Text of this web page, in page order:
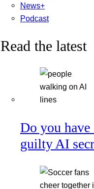
News+
Podcast
Read the latest
Do you have
guilty AI